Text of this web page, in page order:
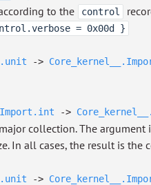
to the control
= 0x00d }
->
->
collection. The argument
In all cases, the result is the
->